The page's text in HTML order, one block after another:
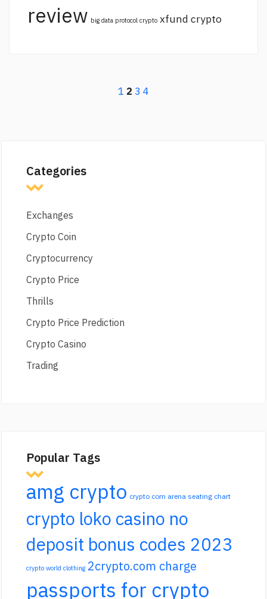
review big data protocol crypto xfund crypto
1 2 3 4
Categories
Exchanges
Crypto Coin
Cryptocurrency
Crypto Price
Thrills
Crypto Price Prediction
Crypto Casino
Trading
Popular Tags
amg crypto crypto com arena seating chart
crypto loko casino no
deposit bonus codes 2023
crypto world clothing 2crypto.com charge
passports for crypto